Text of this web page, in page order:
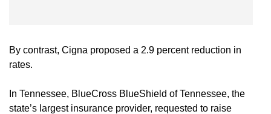
By contrast, Cigna proposed a 2.9 percent reduction in
rates.
In Tennessee, BlueCross BlueShield of Tennessee, the
state’s largest insurance provider, requested to raise